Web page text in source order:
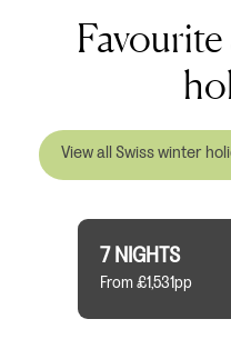
View all Swiss winter
7 NIGHTS
From £1,531pp